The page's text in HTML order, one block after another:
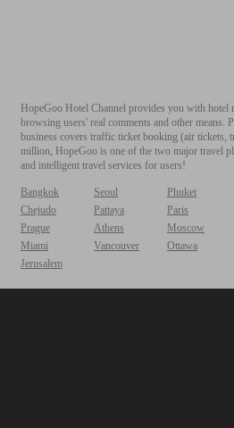
HopeGoo Hotel Channel provides you with
browsing users' real comments and other
business covers traffic ticket booking (air tickets,
million, HopeGoo is one of the two major travel
and intelligent travel services for users!
Bangkok Seoul
Phuket
Chejudo
Pattaya
Paris
Prague
Athens
Moscow
Miami
Vancouver
Ottawa
Jerusalem